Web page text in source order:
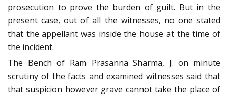
prosecution to prove the burden of guilt. But in the
present case, out of all the witnesses, no one stated
that the appellant was inside the house at the time of
the incident.
The Bench of Ram Prasanna Sharma, J. on minute
scrutiny of the facts and examined witnesses said that
that suspicion however grave cannot take the place of